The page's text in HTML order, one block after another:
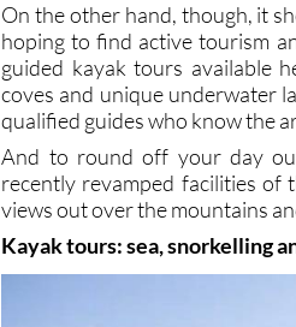
On the other hand, though, it
hoping to find active tourism
guided kayak tours available
coves and unique underwater
qualified guides who know the
And to round off your day
recently revamped facilities of
views out over the mountains
Kayak tours: sea, snorkelling